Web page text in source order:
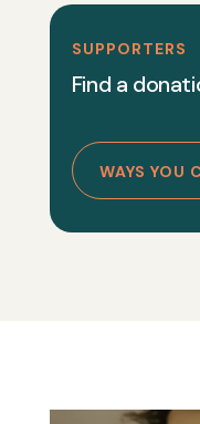
SUPPORTERS
Find a
WAYS YOU